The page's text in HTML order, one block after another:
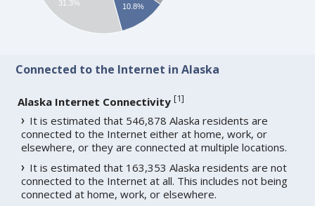
10.8%
31.3%
Connected to the Internet in Alaska
Alaska Internet Connectivity [1]
It is estimated that 546,878 Alaska residents are
connected to the Internet either at home, work, or
elsewhere, or they are connected at multiple locations.
It is estimated that 163,353 Alaska residents are not
connected to the Internet at all. This includes not being
connected at home, work, or elsewhere.